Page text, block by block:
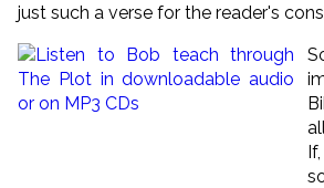
just such a verse for the reader's